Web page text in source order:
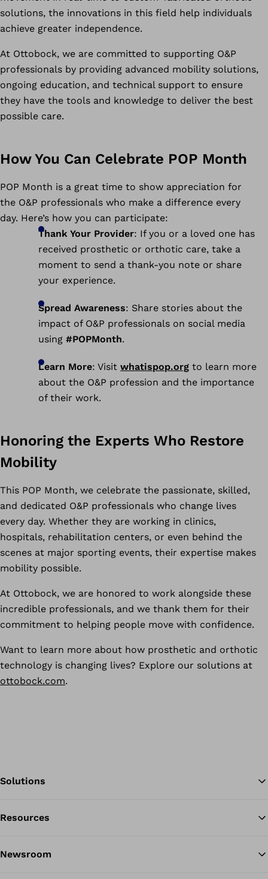
solutions, the innovations in this field help individuals
achieve greater independence.
At Ottobock, we are committed to supporting O&P
professionals by providing advanced mobility solutions,
ongoing education, and technical support to ensure
they have the tools and knowledge to deliver the best
possible care.
How You Can Celebrate POP Month
POP Month is a great time to show appreciation for
the O&P professionals who make a difference every
day. Here’s how you can participate:
Thank Your Provider: If you or a loved one has
received prosthetic or orthotic care, take a
moment to send a thank-you note or share
your experience.
Spread Awareness: Share stories about the
impact of O&P professionals on social media
using #POPMonth.
Learn More: Visit whatispop.org to learn more
about the O&P profession and the importance
of their work.
Honoring the Experts Who Restore
Mobility
This POP Month, we celebrate the passionate, skilled,
and dedicated O&P professionals who change lives
every day. Whether they are working in clinics,
hospitals, rehabilitation centers, or even behind the
scenes at major sporting events, their expertise makes
mobility possible.
At Ottobock, we are honored to work alongside these
incredible professionals, and we thank them for their
commitment to helping people move with confidence.
Want to learn more about how prosthetic and orthotic
technology is changing lives? Explore our solutions at
ottobock.com.
Solutions
Resources
Newsroom